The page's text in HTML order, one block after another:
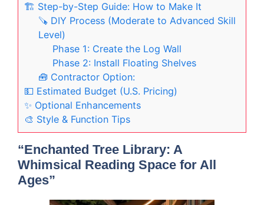
🏗️ Step-by-Step Guide: How to Make It
🪚 DIY Process (Moderate to Advanced Skill
Level)
Phase 1: Create the Log Wall
Phase 2: Install Floating Shelves
🧰 Contractor Option:
💵 Estimated Budget (U.S. Pricing)
✨ Optional Enhancements
🎨 Style & Function Tips
“Enchanted Tree Library: A
Whimsical Reading Space for All
Ages”